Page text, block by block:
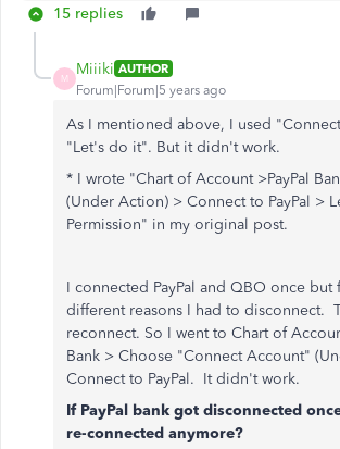
15 replies
M
Miiiki AUTHOR
Forum|Forum|5 years ago
As I mentioned above, I used
"Let's do it". But it didn't work.
* I wrote "Chart of Account >PayPal
(Under Action) > Connect to PayPal >
Permission" in my original post.
I connected PayPal and QBO once but
different reasons I had to disconnect.
reconnect. So I went to Chart of
Bank > Choose "Connect Account"
Connect to PayPal. It didn't work.
If PayPal bank got disconnected
re-connected anymore?